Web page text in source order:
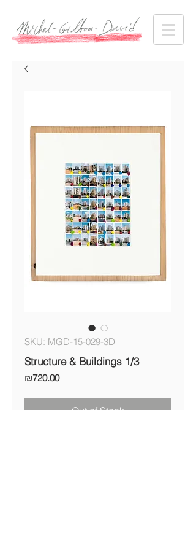
SKU: MGD-15-029-3D
Structure & Buildings 1/3
₪720.00Price
Out of Stock